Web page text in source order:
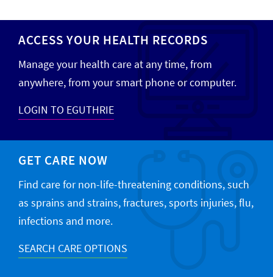
ACCESS YOUR HEALTH RECORDS
Manage your health care at any time, from
anywhere, from your smart phone or computer.
LOGIN TO EGUTHRIE
GET CARE NOW
Find care for non-life-threatening conditions, such
as sprains and strains, fractures, sports injuries, flu,
infections and more.
SEARCH CARE OPTIONS